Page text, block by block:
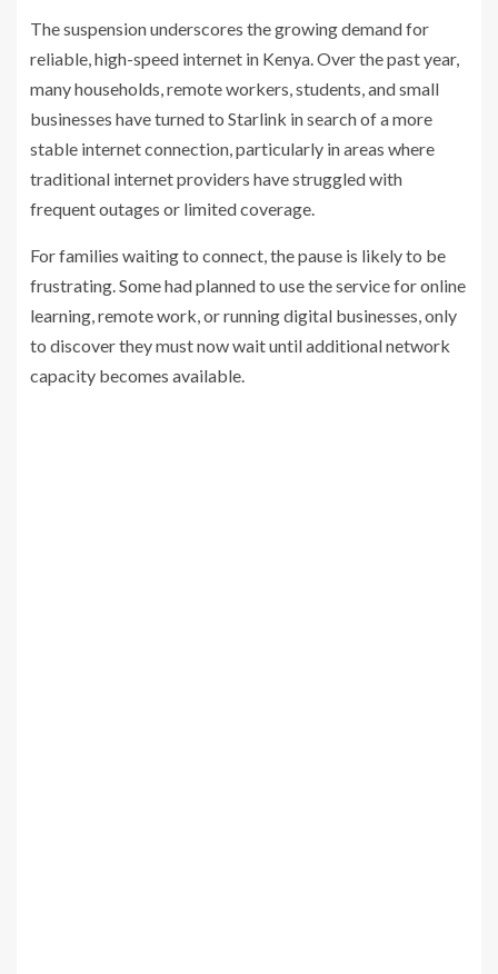
The suspension underscores the growing demand for
reliable, high-speed internet in Kenya. Over the past year,
many households, remote workers, students, and small
businesses have turned to Starlink in search of a more
stable internet connection, particularly in areas where
traditional internet providers have struggled with
frequent outages or limited coverage.
For families waiting to connect, the pause is likely to be
frustrating. Some had planned to use the service for online
learning, remote work, or running digital businesses, only
to discover they must now wait until additional network
capacity becomes available.